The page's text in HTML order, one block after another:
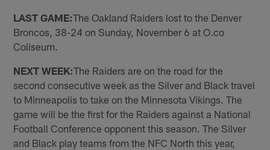
LAST GAME:The Oakland Raiders lost to the Denver
Broncos, 38-24 on Sunday, November 6 at O.co
Coliseum.
NEXT WEEK:The Raiders are on the road for the
second consecutive week as the Silver and Black travel
to Minneapolis to take on the Minnesota Vikings. The
game will be the first for the Raiders against a National
Football Conference opponent this season. The Silver
and Black play teams from the NFC North this year,